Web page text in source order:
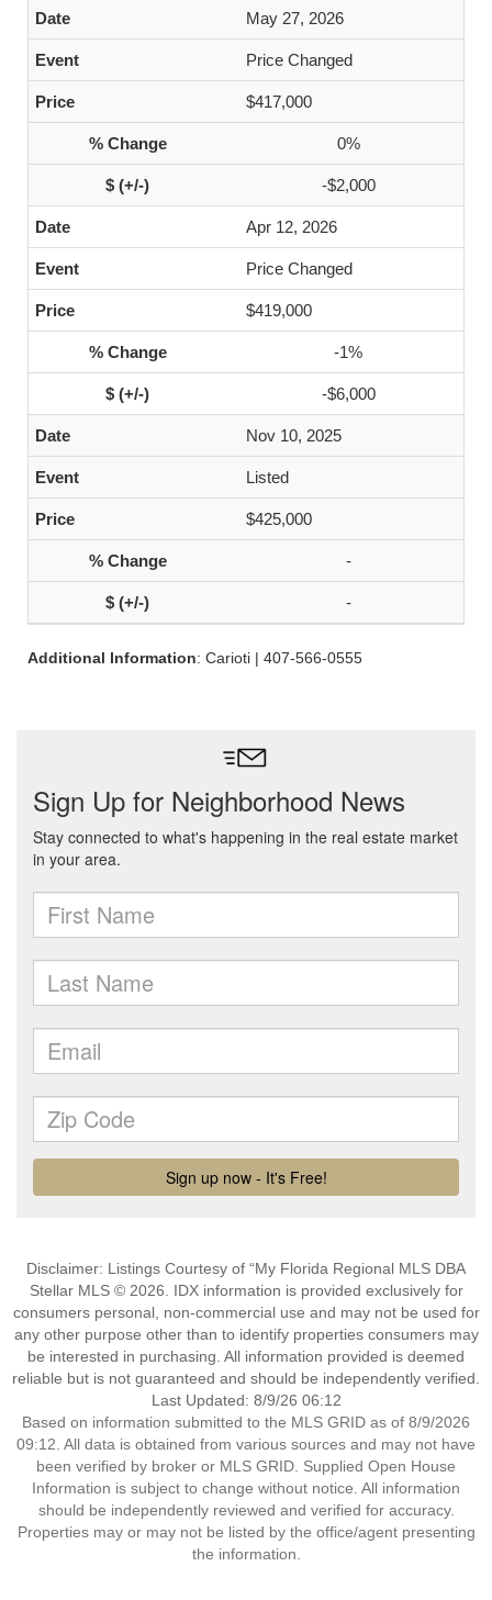
May 27, 2026
Price Changed
$417,000
0%
-$2,000
Apr 12, 2026
Price Changed
$419,000
-1%
-$6,000
Nov 10, 2025
Listed
$425,000
-
-
Additional Information: Carioti | 407-566-0555
Disclaimer: Listings Courtesy of “My Florida Regional MLS DBA
Stellar MLS © 2026. IDX information is provided exclusively for
consumers personal, non-commercial use and may not be used for
any other purpose other than to identify properties consumers may
be interested in purchasing. All information provided is deemed
reliable but is not guaranteed and should be independently verified.
Last Updated: 8/9/26 06:12
Based on information submitted to the MLS GRID as of 8/9/2026
09:12. All data is obtained from various sources and may not have
been verified by broker or MLS GRID. Supplied Open House
Information is subject to change without notice. All information
should be independently reviewed and verified for accuracy.
Properties may or may not be listed by the office/agent presenting
the information.